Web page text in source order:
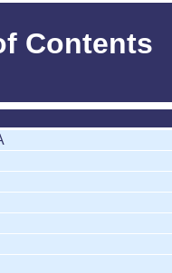
Contents